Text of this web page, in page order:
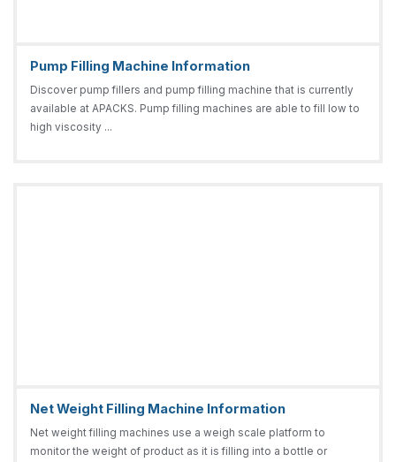
Pump Filling Machine Information
Discover pump fillers and pump filling machine that is currently
available at APACKS. Pump filling machines are able to fill low to
high viscosity ...
Net Weight Filling Machine Information
Net weight filling machines use a weigh scale platform to
monitor the weight of product as it is filling into a bottle or